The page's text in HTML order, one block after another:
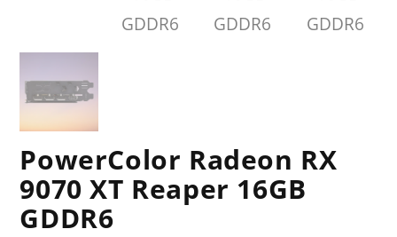
PowerColor Radeon RX
9070 XT Reaper 16GB
GDDR6